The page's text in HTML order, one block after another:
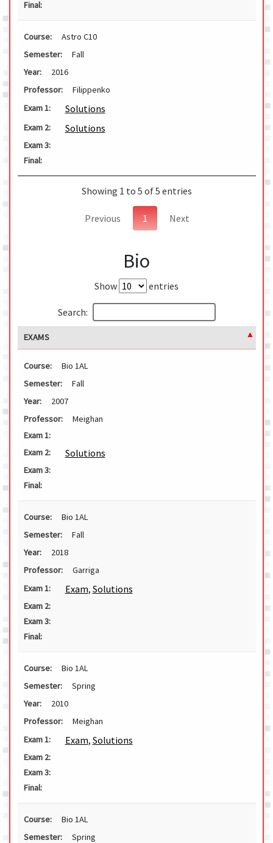
Final:
Course:
Astro C10
Semester:
Fall
Year:
2016
Professor:
Filippenko
Exam 1:
Solutions
Exam 2: Solutions
Exam 3:
Final:
Showing 1 to 5 of 5 entries
Previous 1 Next
Bio
Show entries
Search:
EXAMS
Course:
Bio 1AL
Semester:
Fall
Year:
2007
Professor:
Meighan
Exam 1:
Exam 2:
Solutions
Exam 3:
Final:
Course:
Bio 1AL
Semester:
Fall
Year:
2018
Professor:
Garriga
Exam 1:
Exam, Solutions
Exam 2:
Exam 3:
Final:
Course:
Bio 1AL
Semester:
Spring
Year:
2010
Professor:
Meighan
Exam 1:
Exam, Solutions
Exam 2:
Exam 3:
Final:
Course:
Bio 1AL
Semester:
Spring